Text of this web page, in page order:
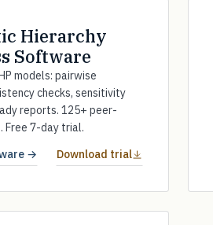
Hierarchy
Software
models: pairwise
checks, sensitivity
reports. 125+ peer-
Free 7-day trial.
→
Download trial